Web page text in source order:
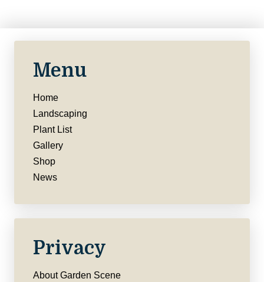
Menu
Home
Landscaping
Plant List
Gallery
Shop
News
Privacy
About Garden Scene